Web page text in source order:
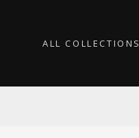
ALL COLLECTIONS